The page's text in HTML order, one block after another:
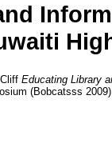
Educating Library
(Bobcatsss